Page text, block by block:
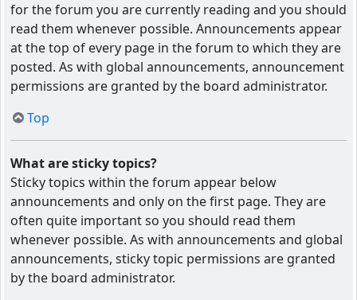
for the forum you are currently reading and you should
read them whenever possible. Announcements appear
at the top of every page in the forum to which they are
posted. As with global announcements, announcement
permissions are granted by the board administrator.
Top
What are sticky topics?
Sticky topics within the forum appear below
announcements and only on the first page. They are
often quite important so you should read them
whenever possible. As with announcements and global
announcements, sticky topic permissions are granted
by the board administrator.